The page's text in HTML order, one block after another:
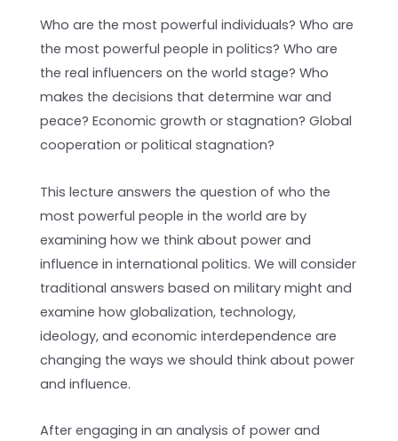
Who are the most powerful individuals? Who are
the most powerful people in politics? Who are
the real influencers on the world stage? Who
makes the decisions that determine war and
peace? Economic growth or stagnation? Global
cooperation or political stagnation?
This lecture answers the question of who the
most powerful people in the world are by
examining how we think about power and
influence in international politics. We will consider
traditional answers based on military might and
examine how globalization, technology,
ideology, and economic interdependence are
changing the ways we should think about power
and influence.
After engaging in an analysis of power and